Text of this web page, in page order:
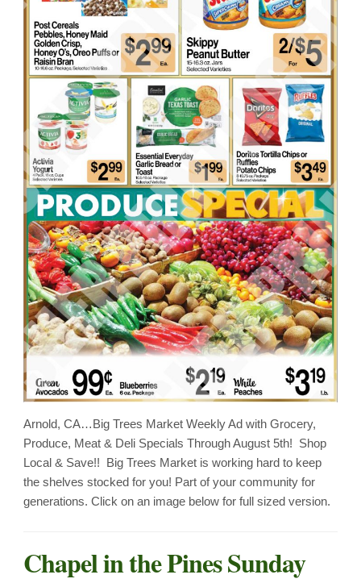
Arnold, CA…Big Trees Market Weekly Ad with Grocery,
Produce, Meat & Deli Specials Through August 5th! Shop
Local & Save!! Big Trees Market is working hard to keep
the shelves stocked for you! Part of your community for
generations. Click on an image below for full sized version.
Chapel in the Pines Sunday